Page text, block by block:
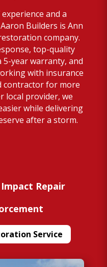
and a
Builders is Ann
company.
top-quality
5-year warranty, and
with insurance
contractor for more
local provider, we
while delivering
after a storm.
Repair
Service